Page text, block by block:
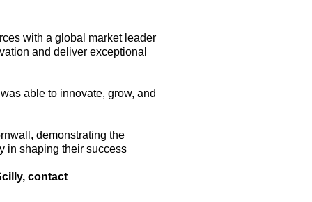
with a global market leader
and deliver exceptional
able to innovate, grow, and
demonstrating the
in shaping their success
contact